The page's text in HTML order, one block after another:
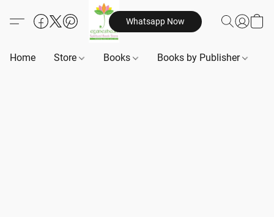
Whatsapp Now
Home Store Books Books by Publisher